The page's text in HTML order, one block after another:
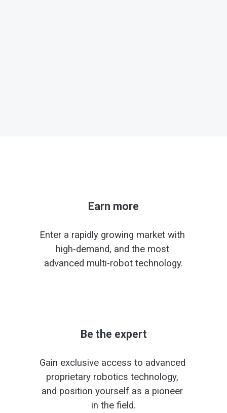
Earn more
Enter a rapidly growing market with
high-demand, and the most
advanced multi-robot technology.
Be the expert
Gain exclusive access to advanced
proprietary robotics technology,
and position yourself as a pioneer
in the field.